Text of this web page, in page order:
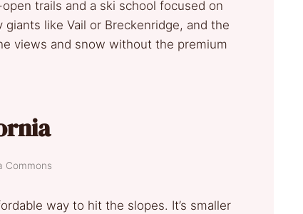
trails and a ski school focused on
like Vail or Breckenridge, and the
views and snow without the premium
Commons
way to hit the slopes. It’s smaller